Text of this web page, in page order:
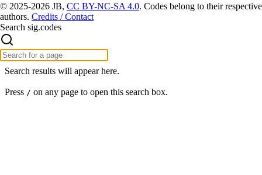
© 2025-2026 JB, CC BY-NC-SA 4.0. Codes belong to their respective
authors. Credits / Contact
Search sig.codes
Search results will appear here.
Press / on any page to open this search box.